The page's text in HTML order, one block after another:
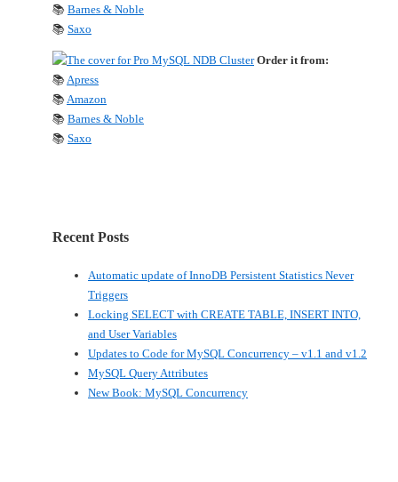
📚 Barnes & Noble
📚 Saxo
Order it from:
📚Apress
📚Amazon
📚 Barnes & Noble
📚 Saxo
Recent Posts
Automatic update of InnoDB Persistent Statistics Never
Triggers
Locking SELECT with CREATE TABLE, INSERT INTO,
and User Variables
Updates to Code for MySQL Concurrency – v1.1 and v1.2
MySQL Query Attributes
New Book: MySQL Concurrency